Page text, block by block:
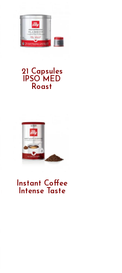
21 Capsules
IPSO MED
Roast
Instant Coffee
Intense Taste